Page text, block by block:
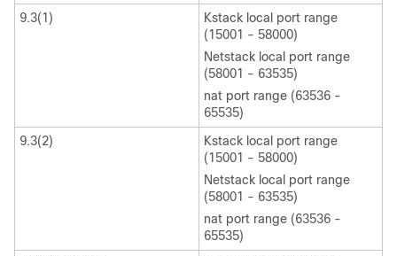
9.3(1)
Kstack local port range
(15001 - 58000)
Netstack local port range
(58001 - 63535)
nat port range (63536 -
65535)
9.3(2)
Kstack local port range
(15001 - 58000)
Netstack local port range
(58001 - 63535)
nat port range (63536 -
65535)